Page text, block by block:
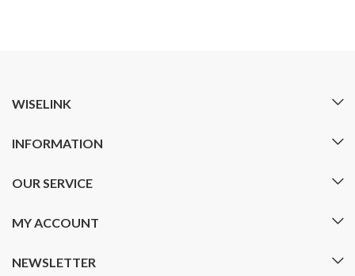
WISELINK
INFORMATION
OUR SERVICE
MY ACCOUNT
NEWSLETTER